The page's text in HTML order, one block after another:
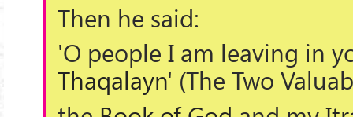
Then he said:
'O people I am leaving in
Thaqalayn' (The Two